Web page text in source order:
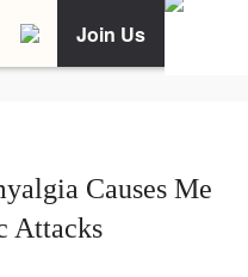
Join Us
Causes Me
Attacks